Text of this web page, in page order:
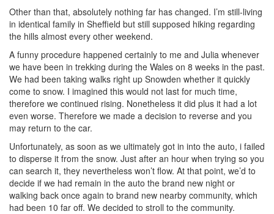
Other than that, absolutely nothing far has changed. I’m still-living
in identical family in Sheffield but still supposed hiking regarding
the hills almost every other weekend.
A funny procedure happened certainly to me and Julia whenever
we have been in trekking during the Wales on 8 weeks in the past.
We had been taking walks right up Snowden whether it quickly
come to snow. I imagined this would not last for much time,
therefore we continued rising. Nonetheless it did plus it had a lot
even worse. Therefore we made a decision to reverse and you
may return to the car.
Unfortunately, as soon as we ultimately got in into the auto, i failed
to disperse it from the snow. Just after an hour when trying so you
can search it, they nevertheless won’t flow. At that point, we’d to
decide if we had remain in the auto the brand new night or
walking back once again to brand new nearby community, which
had been 10 far off. We decided to stroll to the community.